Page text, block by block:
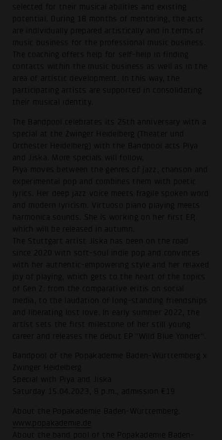
selected for their musical abilities and existing
potential. During 18 months of mentoring, the acts
are individually prepared artistically and in terms of
music business for the professional music business.
The coaching offers help for self-help in finding
contacts within the music business as well as in the
area of artistic development. In this way, the
participating artists are supported in consolidating
their musical identity.
The Bandpool celebrates its 25th anniversary with a
special at the Zwinger Heidelberg (Theater und
Orchester Heidelberg) with the Bandpool acts Piya
and Jiska. More specials will follow.
Piya moves between the genres of jazz, chanson and
experimental pop and combines them with poetic
lyrics. Her deep jazz voice meets fragile spoken word
and modern lyricism. Virtuoso piano playing meets
harmonica sounds. She is working on her first EP,
which will be released in autumn.
The Stuttgart artist Jiska has been on the road
since 2020 with soft-soul indie pop and convinces
with her authentic-empowering style and her relaxed
joy of playing, which gets to the heart of the topics
of Gen Z: from the comparative eritis on social
media, to the laudation of long-standing friendships
and liberating lost love. In early summer 2022, the
artist sets the first milestone of her still young
career and releases the debut EP "Wild Blue Yonder".
Bandpool of the Popakademie Baden-Württemberg x
Zwinger Heidelberg
Special with Piya and Jiska
Saturday 15.04.2023, 8 p.m., admission €19
About the Popakademie Baden-Württemberg:
www.popakademie.de
About the band pool of the Popakademie Baden-